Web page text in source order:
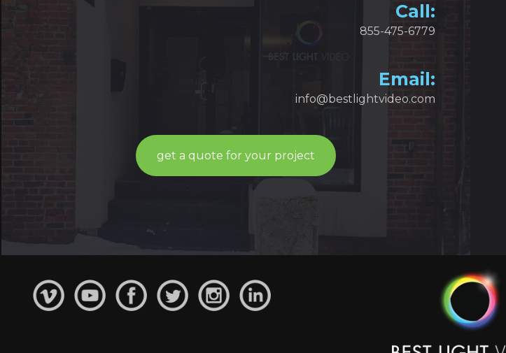
Call:
855-475-6779
Email:
info@bestlightvideo.com
get a quote for your project